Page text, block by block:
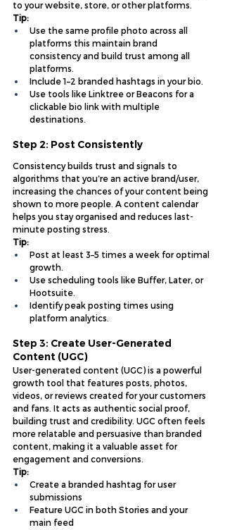
to your website, store, or other platforms.
Tip:
Use the same profile photo across all
platforms this maintain brand
consistency and build trust among all
platforms.
Include 1–2 branded hashtags in your bio.
Use tools like Linktree or Beacons for a
clickable bio link with multiple
destinations.
Step 2: Post Consistently
Consistency builds trust and signals to
algorithms that you’re an active brand/user,
increasing the chances of your content being
shown to more people. A content calendar
helps you stay organised and reduces last-
minute posting stress.
Tip:
Post at least 3–5 times a week for optimal
growth.
Use scheduling tools like Buffer, Later, or
Hootsuite.
Identify peak posting times using
platform analytics.
Step 3: Create User-Generated
Content (UGC)
User-generated content (UGC) is a powerful
growth tool that features posts, photos,
videos, or reviews created for your customers
and fans. It acts as authentic social proof,
building trust and credibility. UGC often feels
more relatable and persuasive than branded
content, making it a valuable asset for
engagement and conversions.
Tip:
Create a branded hashtag for user
submissions
Feature UGC in both Stories and your
main feed